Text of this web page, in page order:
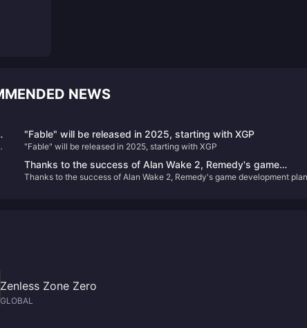
NEWS
"Fable" will be released in 2025, starting with XGP
"Fable" will be released in 2025, starting with XGP
Thanks to the success of Alan Wake 2, Remedy's game
development plan has accelerated
Thanks to the success of Alan Wake 2, Remedy's game development
Zenless Zone Zero
GLOBAL